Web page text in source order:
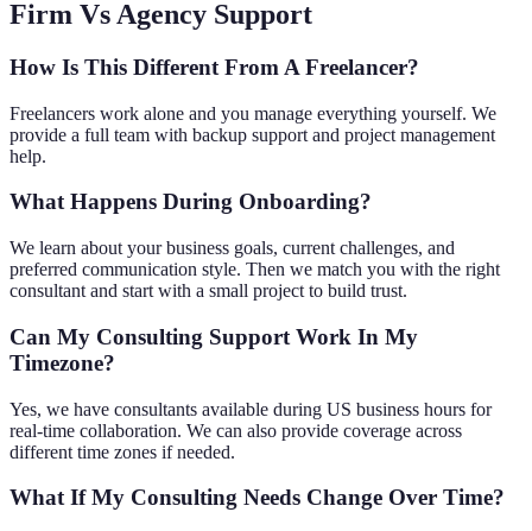
Firm Vs Agency Support
How Is This Different From A Freelancer?
Freelancers work alone and you manage everything yourself. We
provide a full team with backup support and project management
help.
What Happens During Onboarding?
We learn about your business goals, current challenges, and
preferred communication style. Then we match you with the right
consultant and start with a small project to build trust.
Can My Consulting Support Work In My
Timezone?
Yes, we have consultants available during US business hours for
real-time collaboration. We can also provide coverage across
different time zones if needed.
What If My Consulting Needs Change Over Time?